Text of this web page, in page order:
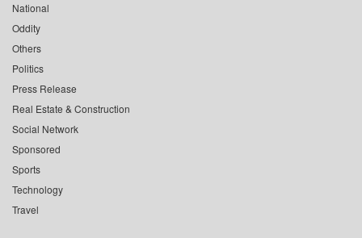
National
Oddity
Others
Politics
Press Release
Real Estate & Construction
Social Network
Sponsored
Sports
Technology
Travel